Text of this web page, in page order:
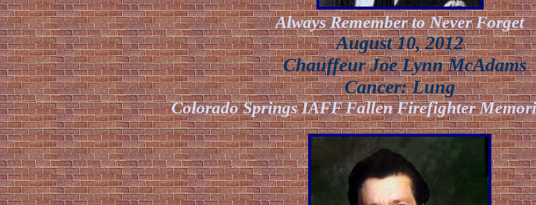
Always Remember to Never Forget
August 10, 2012
Chauffeur Joe Lynn McAdams
Cancer:Lung
Colorado Springs IAFF Fallen Firefighter